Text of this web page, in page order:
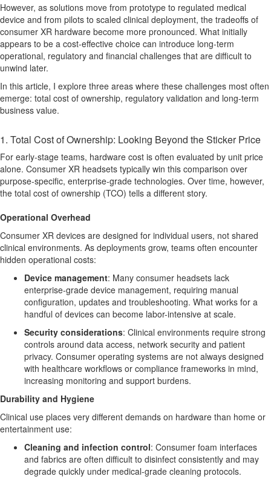
However, as solutions move from prototype to regulated medical
device and from pilots to scaled clinical deployment, the tradeoffs of
consumer XR hardware become more pronounced. What initially
appears to be a cost-effective choice can introduce long-term
operational, regulatory and financial challenges that are difficult to
unwind later.
In this article, I explore three areas where these challenges most often
emerge: total cost of ownership, regulatory validation and long-term
business value.
1. Total Cost of Ownership: Looking Beyond the Sticker Price
For early-stage teams, hardware cost is often evaluated by unit price
alone. Consumer XR headsets typically win this comparison over
purpose-specific, enterprise-grade technologies. Over time, however,
the total cost of ownership (TCO) tells a different story.
Operational Overhead
Consumer XR devices are designed for individual users, not shared
clinical environments. As deployments grow, teams often encounter
hidden operational costs:
Device management: Many consumer headsets lack
enterprise-grade device management, requiring manual
configuration, updates and troubleshooting. What works for a
handful of devices can become labor-intensive at scale.
Security considerations: Clinical environments require strong
controls around data access, network security and patient
privacy. Consumer operating systems are not always designed
with healthcare workflows or compliance frameworks in mind,
increasing monitoring and support burdens.
Durability and Hygiene
Clinical use places very different demands on hardware than home or
entertainment use:
Cleaning and infection control: Consumer foam interfaces
and fabrics are often difficult to disinfect consistently and may
degrade quickly under medical-grade cleaning protocols.